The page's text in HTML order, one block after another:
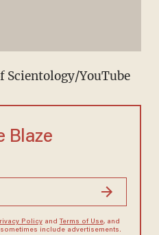
Scientology/YouTube
Blaze
Policyand Terms of Use, and
include advertisements.